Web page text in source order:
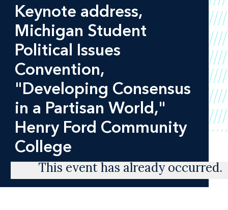
Keynote address,
Michigan Student
Political Issues
Convention,
"Developing Consensus
in a Partisan World,"
Henry Ford Community
College
This event has already occurred.